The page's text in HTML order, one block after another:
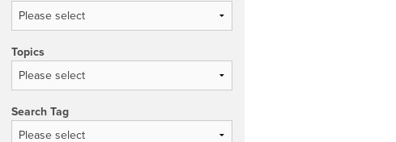
Topics
Search Tag